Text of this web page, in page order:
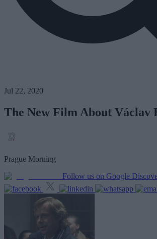
Jul 22, 2020
The New Film About Václav
Prague Morning
Follow us on Google